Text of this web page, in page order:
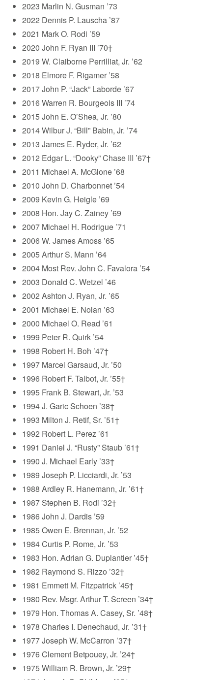
2023 Marlin N. Gusman ’73
2022 Dennis P. Lauscha ’87
2021 Mark O. Rodi ’59
2020 John F. Ryan III ’70†
2019 W. Claiborne Perrilliat, Jr. ’62
2018 Elmore F. Rigamer ’58
2017 John P. “Jack” Laborde ’67
2016 Warren R. Bourgeois III ’74
2015 John E. O’Shea, Jr. ’80
2014 Wilbur J. “Bill” Babin, Jr. ’74
2013 James E. Ryder, Jr. ’62
2012 Edgar L. “Dooky” Chase III ’67†
2011 Michael A. McGlone ’68
2010 John D. Charbonnet ’54
2009 Kevin G. Heigle ’69
2008 Hon. Jay C. Zainey ’69
2007 Michael H. Rodrigue ’71
2006 W. James Amoss ’65
2005 Arthur S. Mann ’64
2004 Most Rev. John C. Favalora ’54
2003 Donald C. Wetzel ’46
2002 Ashton J. Ryan, Jr. ’65
2001 Michael E. Nolan ’63
2000 Michael O. Read ’61
1999 Peter R. Quirk ’54
1998 Robert H. Boh ’47†
1997 Marcel Garsaud, Jr. ’50
1996 Robert F. Talbot, Jr. ’55†
1995 Frank B. Stewart, Jr. ’53
1994 J. Garic Schoen ’38†
1993 Milton J. Retif, Sr. ’51†
1992 Robert L. Perez ’61
1991 Daniel J. “Rusty” Staub ’61†
1990 J. Michael Early ’33†
1989 Joseph P. Licciardi, Jr. ’53
1988 Ardley R. Hanemann, Jr. ’61†
1987 Stephen B. Rodi ’32†
1986 John J. Dardis ’59
1985 Owen E. Brennan, Jr. ’52
1984 Curtis P. Rome, Jr. ’53
1983 Hon. Adrian G. Duplantier ’45†
1982 Raymond S. Rizzo ’32†
1981 Emmett M. Fitzpatrick ’45†
1980 Rev. Msgr. Arthur T. Screen ’34†
1979 Hon. Thomas A. Casey, Sr. ’48†
1978 Charles I. Denechaud, Jr. ’31†
1977 Joseph W. McCarron ’37†
1976 Clement Betpouey, Jr. ’24†
1975 William R. Brown, Jr. ’29†